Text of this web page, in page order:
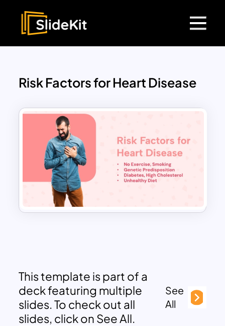
Risk Factors for Heart Disease
This template is part of a
deck featuring multiple
slides. To check out all
slides, click on See All.
See
All